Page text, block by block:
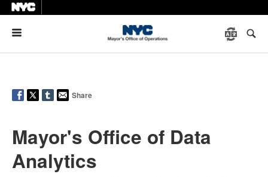
Share
Mayor's Office of Data
Analytics